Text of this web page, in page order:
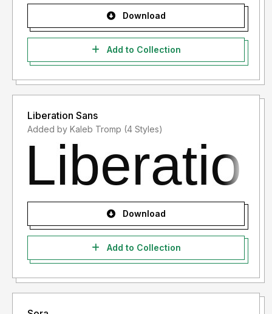
Download
Add to Collection
Liberation Sans
Added by Kaleb Tromp (4 Styles)
Download
Add to Collection